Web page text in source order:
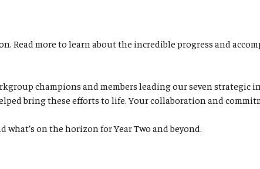
more to learn about the incredible progress and
champions and members leading our seven strategic
bring these efforts to life. Your collaboration and
on the horizon for Year Two and beyond.